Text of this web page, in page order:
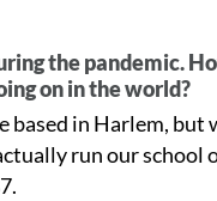
the pandemic.
on in the world?
based in Harlem,
run our